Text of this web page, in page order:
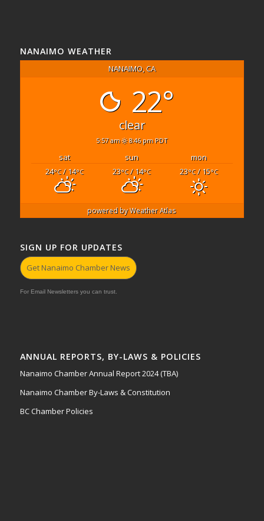
NANAIMO WEATHER
NANAIMO, CA
22°
clear
5:57 am 8:46 pm PDT
sat sun
mon
24°C/ 14°C 23°C/ 14°C 23°C/ 15°C
powered byWeather Atlas
SIGN UP FOR UPDATES
Get Nanaimo Chamber News
For Email Newsletters you can trust.
ANNUAL REPORTS, BY-LAWS & POLICIES
Nanaimo Chamber Annual Report 2024 (TBA)
Nanaimo Chamber By-Laws & Constitution
BC Chamber Policies